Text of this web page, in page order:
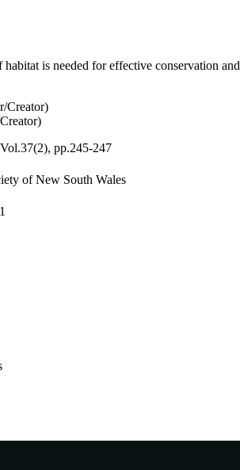
is needed for effective conservation and
Creator)
pp.245-247
of New South Wales